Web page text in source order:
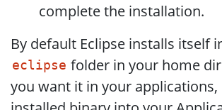
complete the installation.
By default Eclipse installs itself
eclipse folder in your home
you want it in your